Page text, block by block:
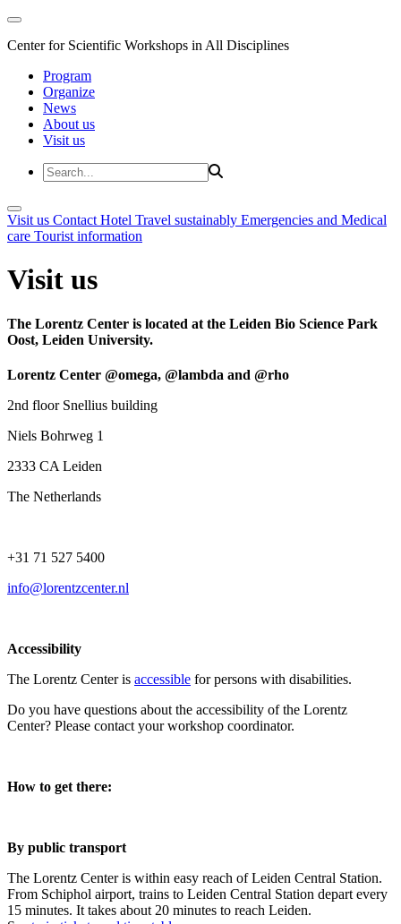
Center for Scientific Workshops in All Disciplines
Program
Organize
News
About us
Visit us
Visit us Contact Hotel Travel sustainably Emergencies and Medical
care Tourist information
Visit us
The Lorentz Center is located at the Leiden Bio Science Park
Oost, Leiden University.
Lorentz Center @omega, @lambda and @rho
2nd floor Snellius building
Niels Bohrweg 1
2333 CA Leiden
The Netherlands
+31 71 527 5400
info@lorentzcenter.nl
Accessibility
The Lorentz Center is accessible for persons with disabilities.
Do you have questions about the accessibility of the Lorentz
Center? Please contact your workshop coordinator.
How to get there:
By public transport
The Lorentz Center is within easy reach of Leiden Central Station.
From Schiphol airport, trains to Leiden Central Station depart every
15 minutes. It takes about 20 minutes to reach Leiden.